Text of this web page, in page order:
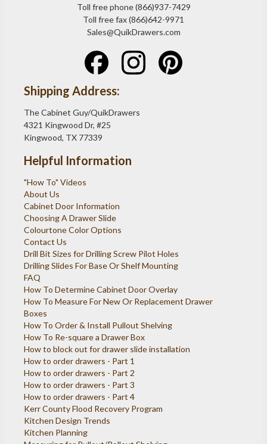
Toll free phone (866)937-7429
Toll free fax (866)642-9971
Sales@QuikDrawers.com
Shipping Address:
The Cabinet Guy/QuikDrawers
4321 Kingwood Dr, #25
Kingwood, TX 77339
Helpful Information
"How To" Videos
About Us
Cabinet Door Information
Choosing A Drawer Slide
Colourtone Color Options
Contact Us
Drill Bit Sizes for Drilling Screw Pilot Holes
Drilling Slides For Base Or Shelf Mounting
FAQ
How To Determine Cabinet Door Overlay
How To Measure For New Or Replacement Drawer
Boxes
How To Order & Install Pullout Shelving
How To Re-square a Drawer Box
How to block out for drawer slide installation
How to order drawers - Part 1
How to order drawers - Part 2
How to order drawers - Part 3
How to order drawers - Part 4
Kerr County Flood Recovery Program
Kitchen Design Trends
Kitchen Planning